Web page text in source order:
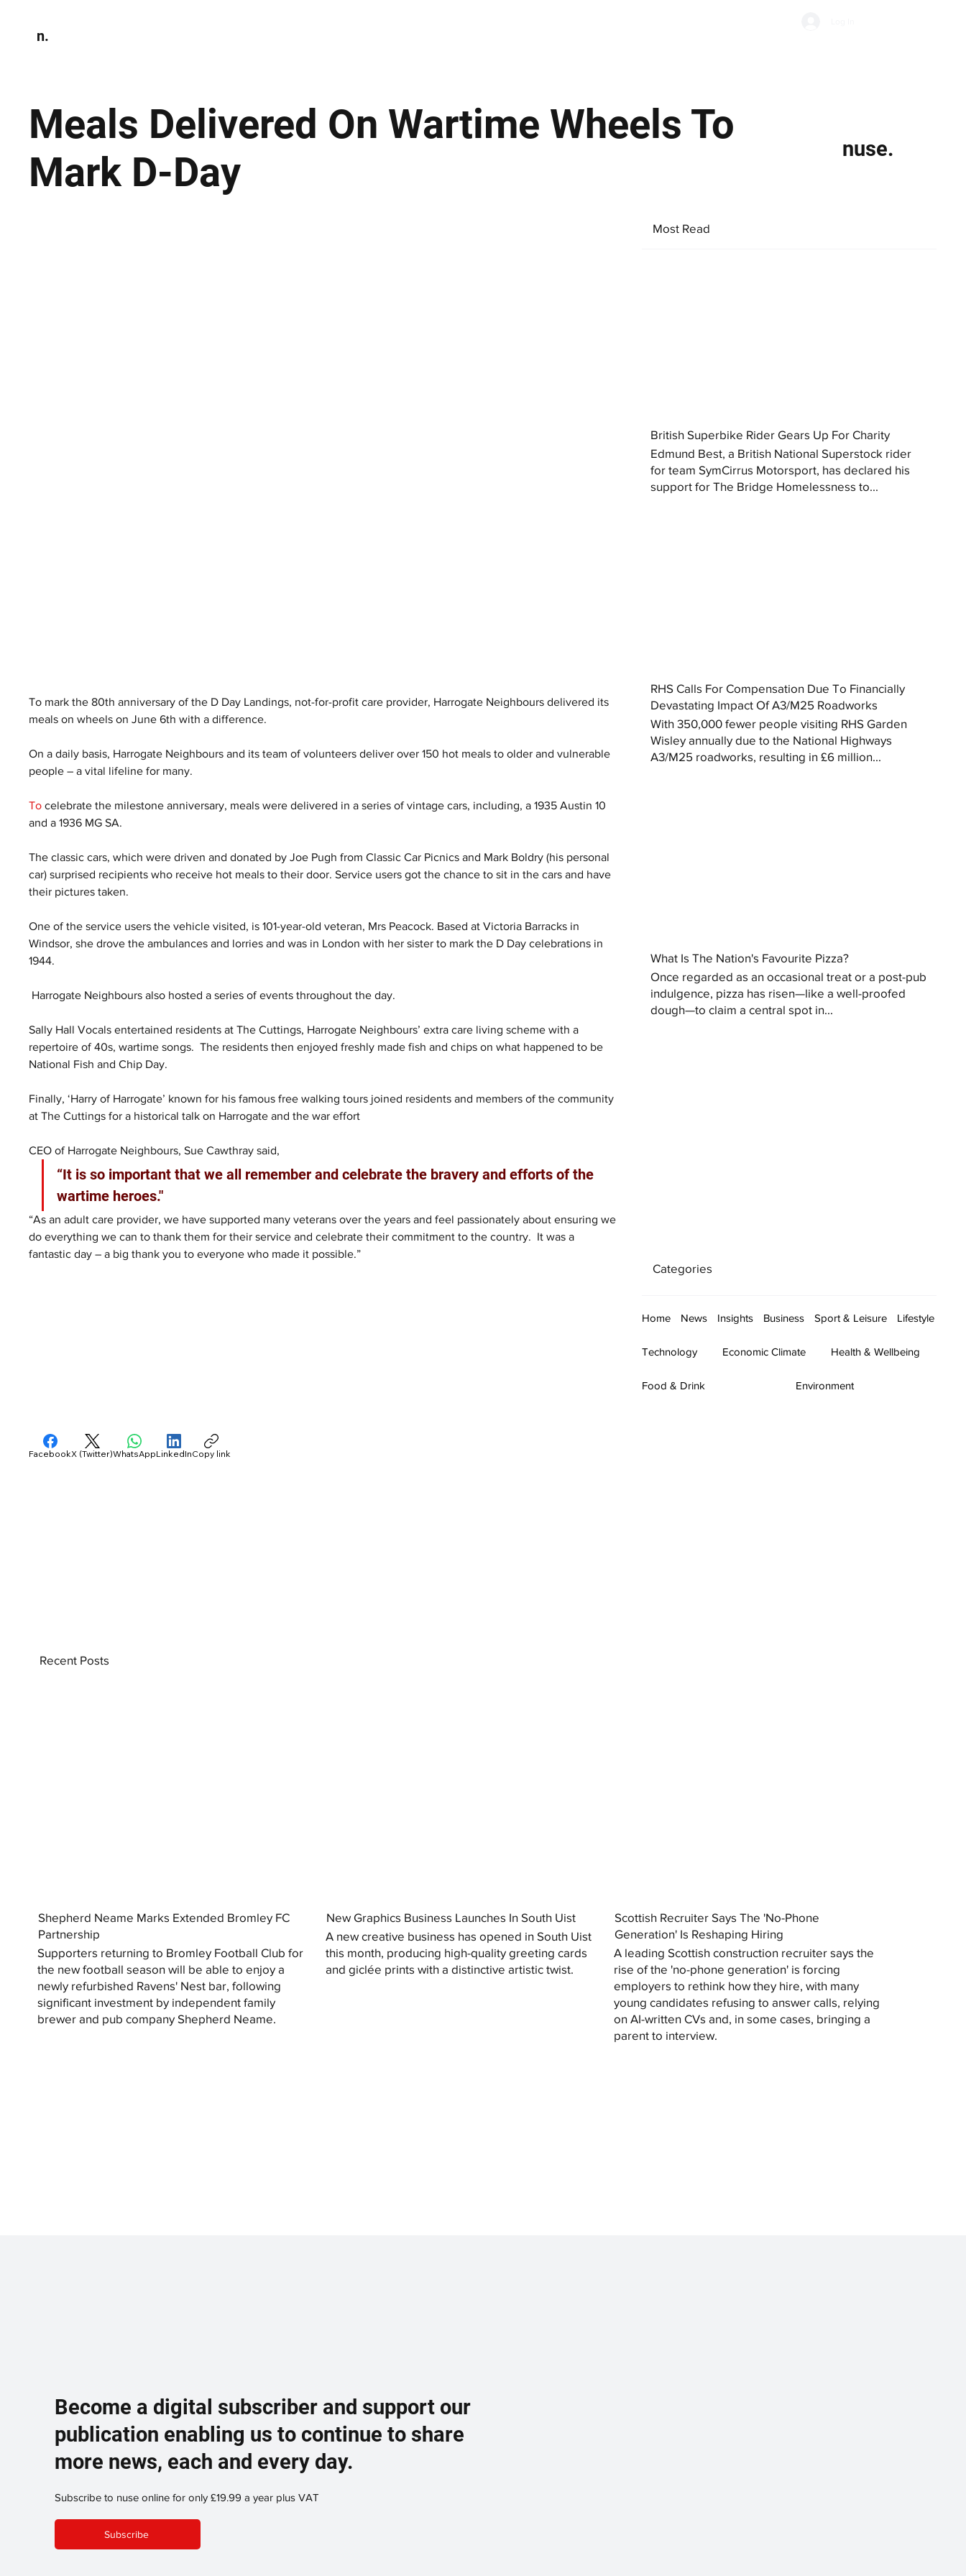
n.
Meals Delivered On Wartime Wheels To
Mark D-Day
nuse.
To mark the 80th anniversary of the D Day Landings, not-for-profit care provider, Harrogate Neighbours delivered its
meals on wheels on June 6th with a difference.
On a daily basis, Harrogate Neighbours and its team of volunteers deliver over 150 hot meals to older and vulnerable
people – a vital lifeline for many.
To celebrate the milestone anniversary, meals were delivered in a series of vintage cars, including, a 1935 Austin 10
and a 1936 MG SA.
The classic cars, which were driven and donated by Joe Pugh from Classic Car Picnics and Mark Boldry (his personal
car) surprised recipients who receive hot meals to their door. Service users got the chance to sit in the cars and have
their pictures taken.
One of the service users the vehicle visited, is 101-year-old veteran, Mrs Peacock. Based at Victoria Barracks in
Windsor, she drove the ambulances and lorries and was in London with her sister to mark the D Day celebrations in
1944.
Harrogate Neighbours also hosted a series of events throughout the day.
Sally Hall Vocals entertained residents at The Cuttings, Harrogate Neighbours’ extra care living scheme with a
repertoire of 40s, wartime songs.  The residents then enjoyed freshly made fish and chips on what happened to be
National Fish and Chip Day.
Finally, ‘Harry of Harrogate’ known for his famous free walking tours joined residents and members of the community
at The Cuttings for a historical talk on Harrogate and the war effort
CEO of Harrogate Neighbours, Sue Cawthray said,
“It is so important that we all remember and celebrate the bravery and efforts of the
wartime heroes."
“As an adult care provider, we have supported many veterans over the years and feel passionately about ensuring we
do everything we can to thank them for their service and celebrate their commitment to the country.  It was a
fantastic day – a big thank you to everyone who made it possible.”
Most Read
British Superbike Rider Gears Up For Charity
Edmund Best, a British National Superstock rider
for team SymCirrus Motorsport, has declared his
support for The Bridge Homelessness to...
RHS Calls For Compensation Due To Financially
Devastating Impact Of A3/M25 Roadworks
With 350,000 fewer people visiting RHS Garden
Wisley annually due to the National Highways
A3/M25 roadworks, resulting in £6 million...
What Is The Nation's Favourite Pizza?
Once regarded as an occasional treat or a post-pub
indulgence, pizza has risen—like a well-proofed
dough—to claim a central spot in...
Categories
Home News Insights Business Sport & Leisure Lifestyle
Technology Economic Climate Health & Wellbeing
Food & Drink Environment
FacebookX (Twitter)WhatsAppLinkedInCopy link
Shepherd Neame Marks Extended Bromley FC
Partnership
Supporters returning to Bromley Football Club for
the new football season will be able to enjoy a
newly refurbished Ravens' Nest bar, following
significant investment by independent family
brewer and pub company Shepherd Neame.
New Graphics Business Launches In South Uist
A new creative business has opened in South Uist
this month, producing high-quality greeting cards
and giclée prints with a distinctive artistic twist.
Scottish Recruiter Says The 'No-Phone
Generation' Is Reshaping Hiring
A leading Scottish construction recruiter says the
rise of the 'no-phone generation' is forcing
employers to rethink how they hire, with many
young candidates refusing to answer calls, relying
on AI-written CVs and, in some cases, bringing a
parent to interview.
Recent Posts
Become a digital subscriber and support our
publication enabling us to continue to share
more news, each and every day.
Subscribe to nuse online for only £19.99 a year plus VAT
Subscribe